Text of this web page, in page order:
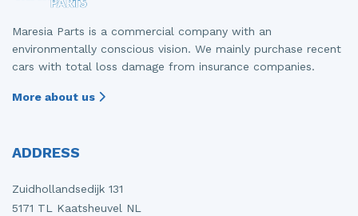
Maresia Parts is a commercial company with an
environmentally conscious vision. We mainly purchase recent
cars with total loss damage from insurance companies.
More about us
ADDRESS
Zuidhollandsedijk 131
5171 TL Kaatsheuvel NL